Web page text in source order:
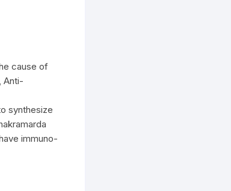
cause of
Anti-
synthesize
immuno-